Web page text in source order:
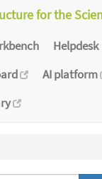
for the
Helpdesk
AI platform